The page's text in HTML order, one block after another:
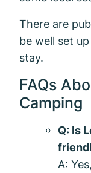
There are
be well set
stay.
FAQs
Camping
Q: Is
A: